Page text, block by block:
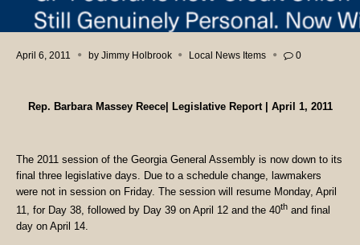
April 6, 2011 by Jimmy Holbrook Local News Items 0
Rep. Barbara Massey Reece| Legislative Report | April 1, 2011
The 2011 session of the Georgia General Assembly is now down to its
final three legislative days. Due to a schedule change, lawmakers
were not in session on Friday. The session will resume Monday, April
11, for Day 38, followed by Day 39 on April 12 and the 40th and final
day on April 14.